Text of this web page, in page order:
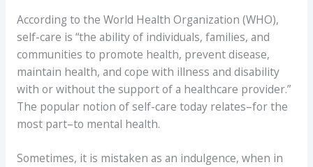
According to the World Health Organization (WHO),
self-care is “the ability of individuals, families, and
communities to promote health, prevent disease,
maintain health, and cope with illness and disability
with or without the support of a healthcare provider.”
The popular notion of self-care today relates–for the
most part–to mental health.
Sometimes, it is mistaken as an indulgence, when in